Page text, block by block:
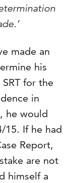
made an
his
for the
in
he would
15. If he had
Report,
are not
himself a